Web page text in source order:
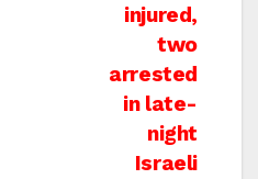
injured,
two
arrested
in late-
night
Israeli